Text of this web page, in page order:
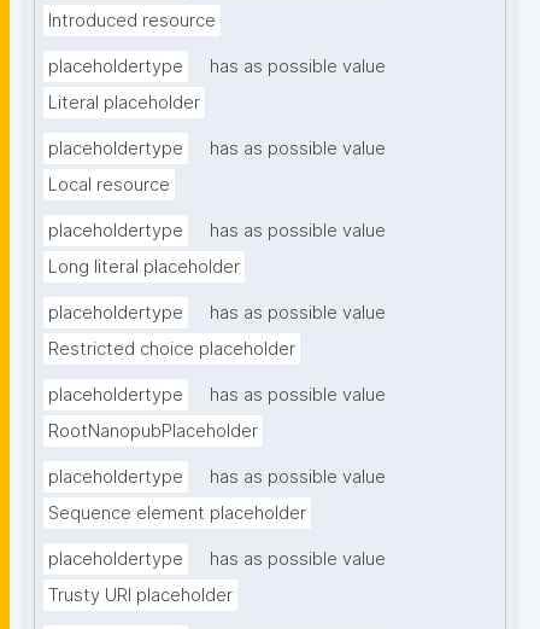
Introduced resource
placeholdertype
has as possible value
Literal placeholder
placeholdertype
has as possible value
Local resource
placeholdertype
has as possible value
Long literal placeholder
placeholdertype
has as possible value
Restricted choice placeholder
placeholdertype
has as possible value
RootNanopubPlaceholder
placeholdertype
has as possible value
Sequence element placeholder
placeholdertype
has as possible value
Trusty URI placeholder